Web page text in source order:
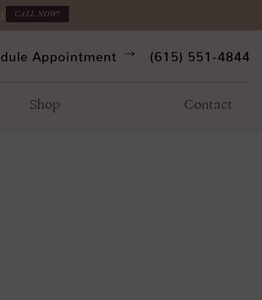
CALL NOW!
Appointment Give Refine
(615) 551-4844
Shop Contact